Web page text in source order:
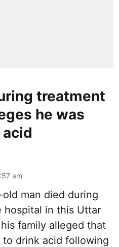
treatment
he was
am
man died during
hospital in this Uttar
family alleged that
drink acid following